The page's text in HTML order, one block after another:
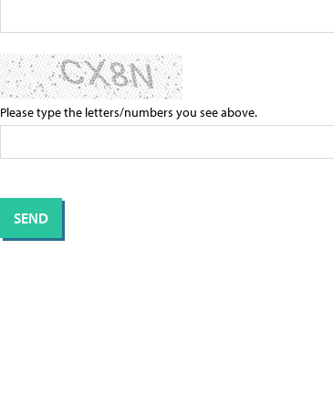
Please type the letters/numbers you see above.